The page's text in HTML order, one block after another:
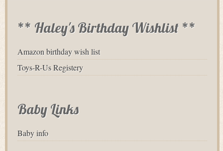
** Haley's Birthday Wishlist **
Amazon birthday wish list
Toys-R-Us Registery
Baby Links
Baby info